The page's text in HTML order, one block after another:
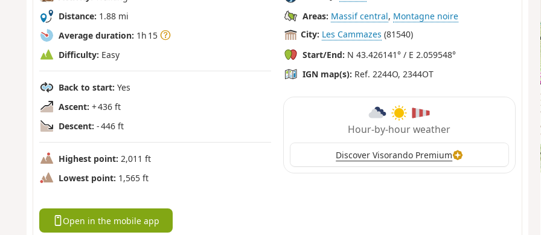
Distance: 1.88 mi
Average duration: 1h 15
Difficulty: Easy
Back to start: Yes
Ascent: + 436 ft
Descent: - 446 ft
Highest point: 2,011 ft
Lowest point: 1,565 ft
Areas: Massif central, Montagne noire
City: Les Cammazes (81540)
Start/End: N 43.426141° / E 2.059548°
IGN map(s): Ref. 2244O, 2344OT
Hour-by-hour weather
Discover Visorando Premium
Open in the mobile app